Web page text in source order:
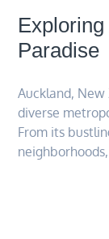
Exploring
Paradise
Auckland, New
diverse
From its